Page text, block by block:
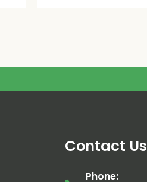
Contact Us
Phone: